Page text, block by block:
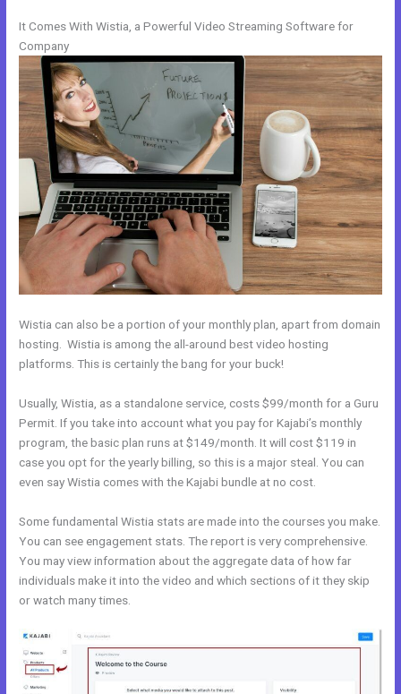
It Comes With Wistia, a Powerful Video Streaming Software for
Company
Wistia can also be a portion of your monthly plan, apart from domain
hosting. Wistia is among the all-around best video hosting
platforms. This is certainly the bang for your buck!
Usually, Wistia, as a standalone service, costs $99/month for a Guru
Permit. If you take into account what you pay for Kajabi’s monthly
program, the basic plan runs at $149/month. It will cost $119 in
case you opt for the yearly billing, so this is a major steal. You can
even say Wistia comes with the Kajabi bundle at no cost.
Some fundamental Wistia stats are made into the courses you make.
You can see engagement stats. The report is very comprehensive.
You may view information about the aggregate data of how far
individuals make it into the video and which sections of it they skip
or watch many times.